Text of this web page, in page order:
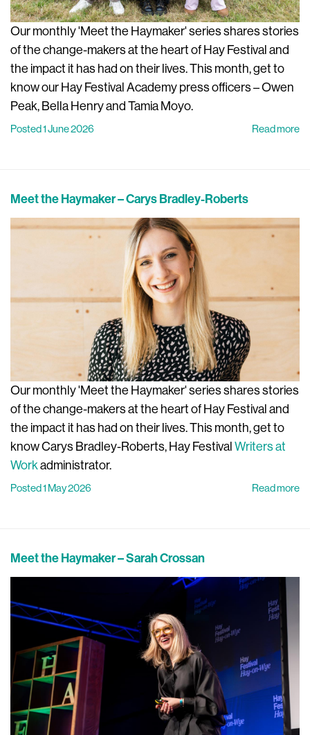
Our monthly 'Meet the Haymaker' series shares stories
of the change-makers at the heart of Hay Festival and
the impact it has had on their lives. This month, get to
know our Hay Festival Academy press officers – Owen
Peak, Bella Henry and Tamia Moyo.
Posted 1 June 2026 Read more
Meet the Haymaker – Carys Bradley-Roberts
Our monthly 'Meet the Haymaker' series shares stories
of the change-makers at the heart of Hay Festival and
the impact it has had on their lives. This month, get to
know Carys Bradley-Roberts, Hay Festival Writers at
Work administrator.
Posted 1 May 2026 Read more
Meet the Haymaker – Sarah Crossan